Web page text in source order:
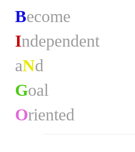
Become
Independent
aNd
Goal
Oriented